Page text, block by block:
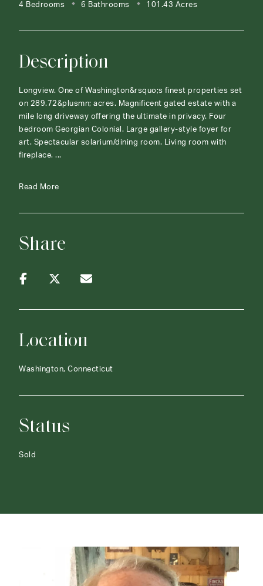
4 Bedrooms 6 Bathrooms 101.43 Acres
Description
Longview. One of Washington&rsquo;s finest properties set
on 289.72&plusmn; acres. Magnificent gated estate with a
mile long driveway offering the ultimate in privacy. Four
bedroom Georgian Colonial. Large gallery-style foyer for
art. Spectacular solarium/dining room. Living room with
fireplace. ...
Read More
Share
Location
Washington, Connecticut
Status
Sold